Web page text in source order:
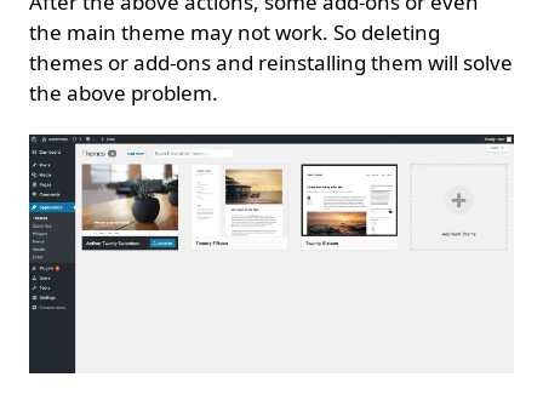
the main theme may not work. So deleting
themes or add-ons and reinstalling them will solve
the above problem.